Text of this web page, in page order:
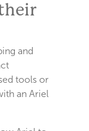
and
tools or
an Ariel